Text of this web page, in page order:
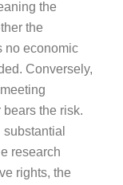
the
the
no economic
Conversely,
the risk.
research
rights, the